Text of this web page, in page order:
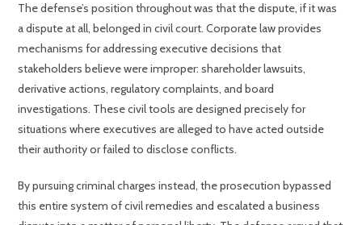
The defense’s position throughout was that the dispute, if it was
a dispute at all, belonged in civil court. Corporate law provides
mechanisms for addressing executive decisions that
stakeholders believe were improper: shareholder lawsuits,
derivative actions, regulatory complaints, and board
investigations. These civil tools are designed precisely for
situations where executives are alleged to have acted outside
their authority or failed to disclose conflicts.
By pursuing criminal charges instead, the prosecution bypassed
this entire system of civil remedies and escalated a business